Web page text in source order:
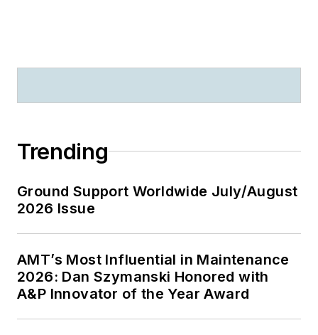
Trending
Ground Support Worldwide July/August
2026 Issue
AMT’s Most Influential in Maintenance
2026: Dan Szymanski Honored with
A&P Innovator of the Year Award